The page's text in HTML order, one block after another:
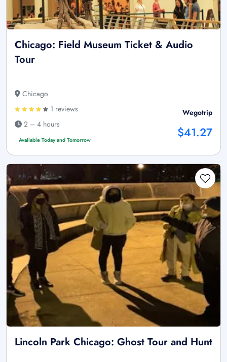
Chicago: Field Museum Ticket & Audio
Tour
Chicago
1 reviews
2 – 4 hours
Available Today and Tomorrow
Wegotrip
$41.27
Lincoln Park Chicago: Ghost Tour and Hunt